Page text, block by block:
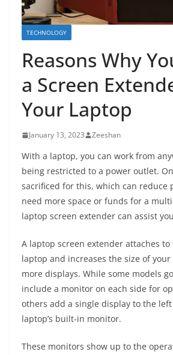
TECHNOLOGY
Reasons Why
a Screen
Your Laptop
January 13, 2023 Zeeshan
With a laptop, you can work from
being restricted to a power outlet.
sacrificed for this, which can reduce
need more space or funds for a
laptop screen extender can assist
A laptop screen extender attaches
laptop and increases the size of
more displays. While some models
include a monitor on each side for
others add a single display to the
laptop’s built-in monitor.
These monitors show up to the